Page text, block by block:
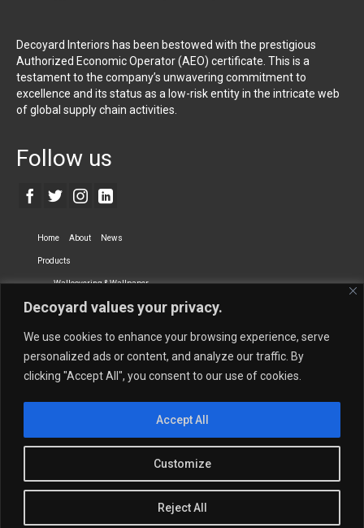
Decoyard values your privacy.
We use cookies to enhance your browsing experience, serve
personalized ads or content, and analyze our traffic. By
clicking "Accept All", you consent to our use of cookies.
Customize
Reject All
Accept All
Decoyard Interiors has been bestowed with the prestigious
Authorized Economic Operator (AEO) certificate. This is a
testament to the company’s unwavering commitment to
excellence and its status as a low-risk entity in the intricate web
of global supply chain activities.
Follow us
Home About News
Products
Wallcovering & Wallpaper
Vinyl Wall Covering High-Quality Wallpaper
Dry-erase Wall Covering Specialty Wall Covering
Upholstery Fabrics Curtain Fabrics
Newmor UK
Quantity Calculation Sales Inquiries